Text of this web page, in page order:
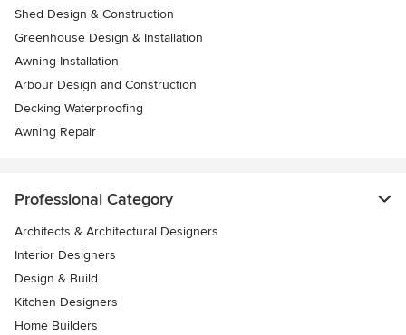
Shed Design & Construction
Greenhouse Design & Installation
Awning Installation
Arbour Design and Construction
Decking Waterproofing
Awning Repair
Professional Category
Architects & Architectural Designers
Interior Designers
Design & Build
Kitchen Designers
Home Builders